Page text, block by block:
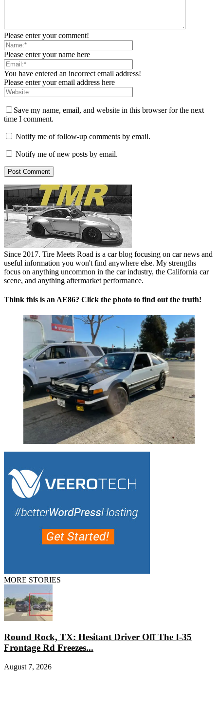
Please enter your comment!
Please enter your name here
You have entered an incorrect email address!
Please enter your email address here
Save my name, email, and website in this browser for the next
time I comment.
Notify me of follow-up comments by email.
Notify me of new posts by email.
Since 2017. Tire Meets Road is a car blog focusing on car news and
useful information you won't find anywhere else. My strengths
focus on anything uncommon in the car industry, the California car
scene, and anything aftermarket performance.
Think this is an AE86? Click the photo to find out the truth!
MORE STORIES
Round Rock, TX: Hesitant Driver Off The I-35
Frontage Rd Freezes...
August 7, 2026